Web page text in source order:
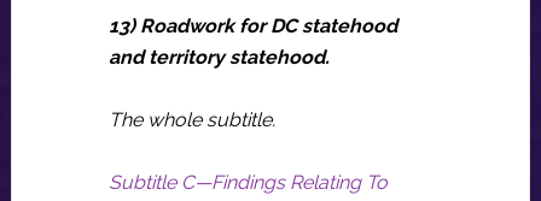
13) Roadwork for DC statehood
and territory statehood.
The whole subtitle.
Subtitle C—Findings Relating To